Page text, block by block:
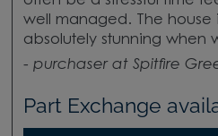
well managed. The house
absolutely stunning when
- purchaser at Spitfire
Part Exchange